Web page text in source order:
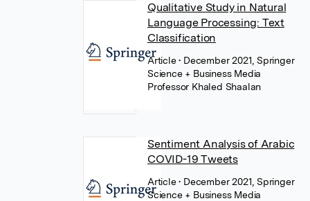
Qualitative Study in Natural
Language Processing: Text
Classification
Article• December 2021, Springer
Science + Business Media
Professor Khaled Shaalan
Sentiment Analysis of Arabic
COVID-19 Tweets
Article• December 2021, Springer
Science + Business Media